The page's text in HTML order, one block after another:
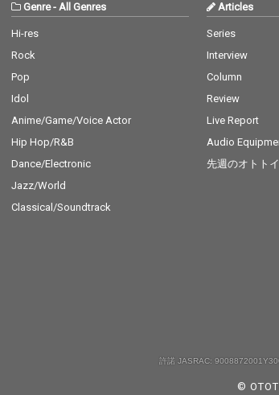
Genre- All Genres
Hi-res
Rock
Pop
Idol
Anime/Game/Voice Actor
Hip Hop/R&B
Dance/Electronic
Jazz/World
Classical/Soundtrack
Articles
Series
Interview
Column
Review
Live Report
Audio
先週のオトトイ
許諾 JASRAC:
©